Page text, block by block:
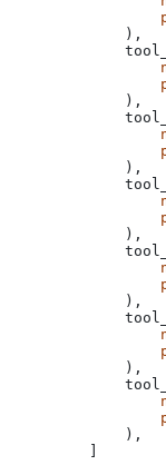
        ),
        ),
        ),
        ),
        ),
        ),
        ),